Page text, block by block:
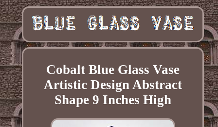
Cobalt Blue Glass Vase
Artistic Design Abstract
Shape 9 Inches High